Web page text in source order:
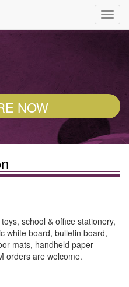
NOW
school & office stationery,
white board, bulletin board,
mats, handheld paper
orders are welcome.